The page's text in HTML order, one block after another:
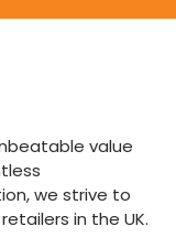
value
we strive to
in the UK.